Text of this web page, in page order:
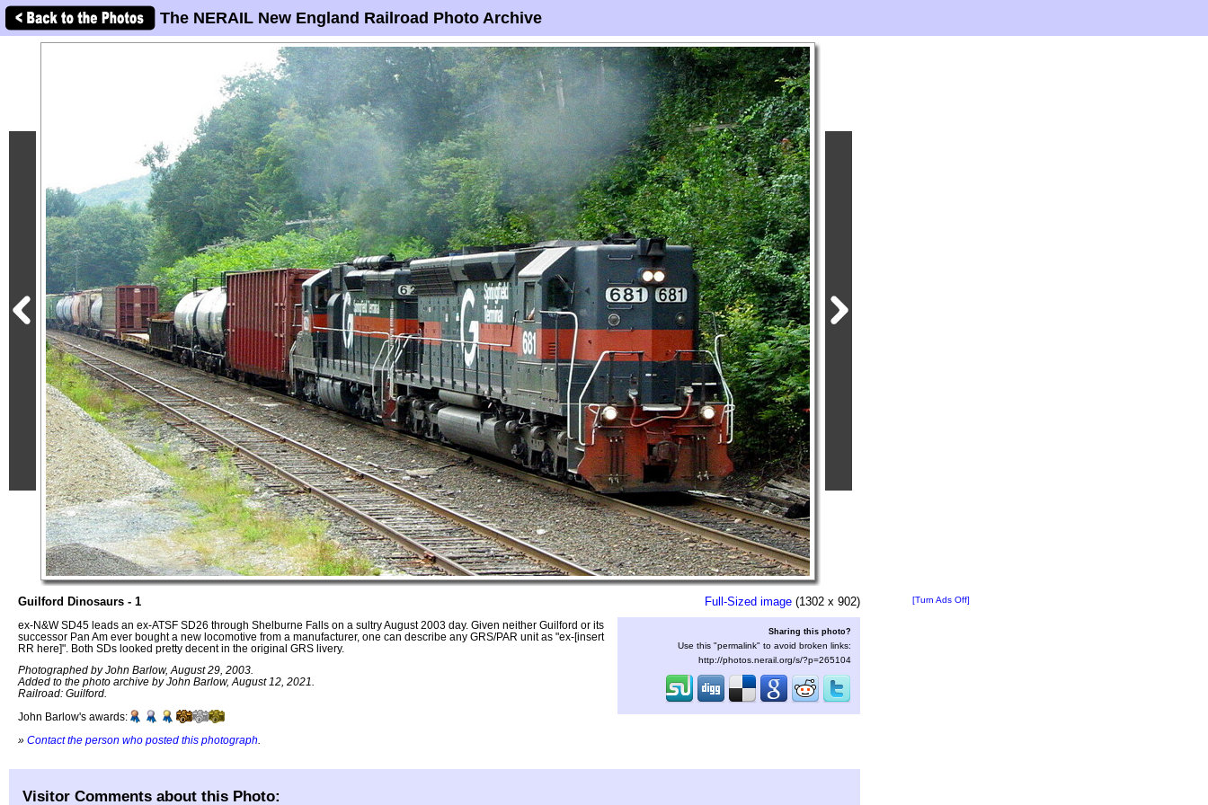
The NERAIL New England Railroad Photo Archive
Guilford Dinosaurs - 1
ex-N&W SD45 leads an ex-ATSF SD26 through Shelburne Falls on a sultry August 2003 day. Given neither Guilford or its
successor Pan Am ever bought a new locomotive from a manufacturer, one can describe any GRS/PAR unit as "ex-[insert
RR here]". Both SDs looked pretty decent in the original GRS livery.
Photographed by John Barlow, August 29, 2003.
Added to the photo archive by John Barlow, August 12, 2021.
Railroad: Guilford.
John Barlow's awards:
» Contact the person who posted this photograph
Full-Sized image (1302 x 902)
Sharing this photo?
Use this "permalink" to avoid broken links:
http://photos.nerail.org/s/?p=265104
[Turn Ads Off]
Visitor Comments about this Photo: